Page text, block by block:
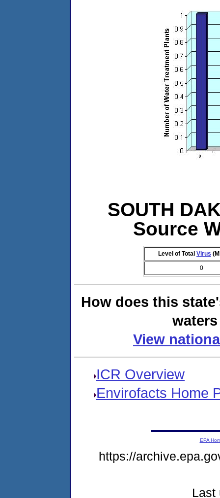
SOUTH
Source
Level of Total Virus
0
How does this
View
ICR Overview
Envirofacts Home
EPA
https://
Last